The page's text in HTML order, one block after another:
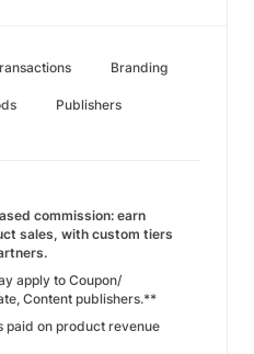
Branding
Publishers
commission: earn
sales, with custom tiers
apply to Coupon/
Content publishers.**
paid on product revenue